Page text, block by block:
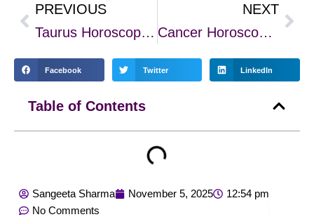
Prev
PREVIOUS
Taurus Horoscope 2026 – Year of Stability, Growth, and Prosperity
NEXT
Cancer Horoscope 2026 – Emotional Growth, Stability, and New Beginnings
Facebook Twitter LinkedIn
Table of Contents
Sangeeta Sharma November 5, 2025
12:54 pm
No Comments